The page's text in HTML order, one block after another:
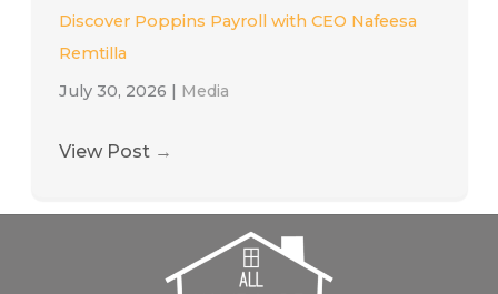
Discover Poppins Payroll with CEO Nafeesa
Remtilla
July 30, 2026 | Media
View Post →